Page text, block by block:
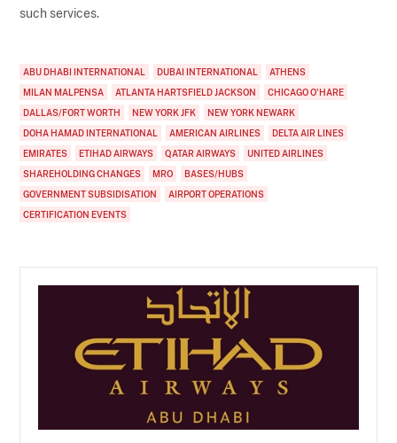
such services.
ABU DHABI INTERNATIONAL DUBAI INTERNATIONAL
ATHENS
MILAN MALPENSA
ATLANTA HARTSFIELD JACKSON
CHICAGO O'HARE
DALLAS/FORT WORTH
NEW YORK JFK
NEW YORK NEWARK
DOHA HAMAD INTERNATIONAL
AMERICAN AIRLINES
DELTA AIR LINES
EMIRATES
ETIHAD AIRWAYS QATAR AIRWAYS
UNITED AIRLINES
SHAREHOLDING CHANGES
MRO
BASES/HUBS
GOVERNMENT SUBSIDISATION
AIRPORT OPERATIONS
CERTIFICATION EVENTS